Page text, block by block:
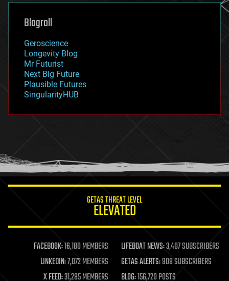
genetics
geoengineering
geography
geopolitics
governance
government
gravity
habitats
hacking
humor
information science
life extension
machine learning
mapping
materials
Blogroll
Geroscience
Longevity Blog
Mr Futurist
Next Big Future
Plausible Futures
SingularityHUB
GETAS THREAT LEVEL
ELEVATED
FACEBOOK:16,180 MEMBERS LIFEBOAT NEWS:3,407 SUBSCRIBERS
LINKEDIN:7,072 MEMBERS GETAS ALERTS:908 SUBSCRIBERS
X FEED:31,285 MEMBERS BLOG:156,720 POSTS